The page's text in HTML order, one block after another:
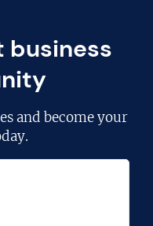
business
and become your